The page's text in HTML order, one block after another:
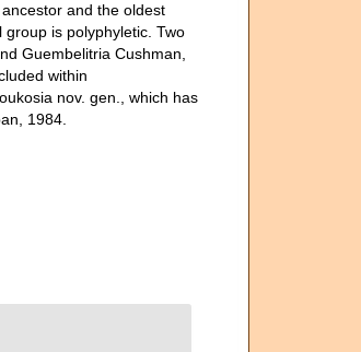
and the oldest
is polyphyletic. Two
Guembelitria Cushman,
within
nov. gen., which has
1984.